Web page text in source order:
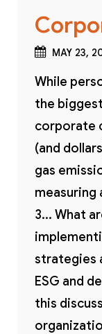
MAY 23,
While
the
corporate
(and
gas
measuring
3... What
strategies
ESG and
this